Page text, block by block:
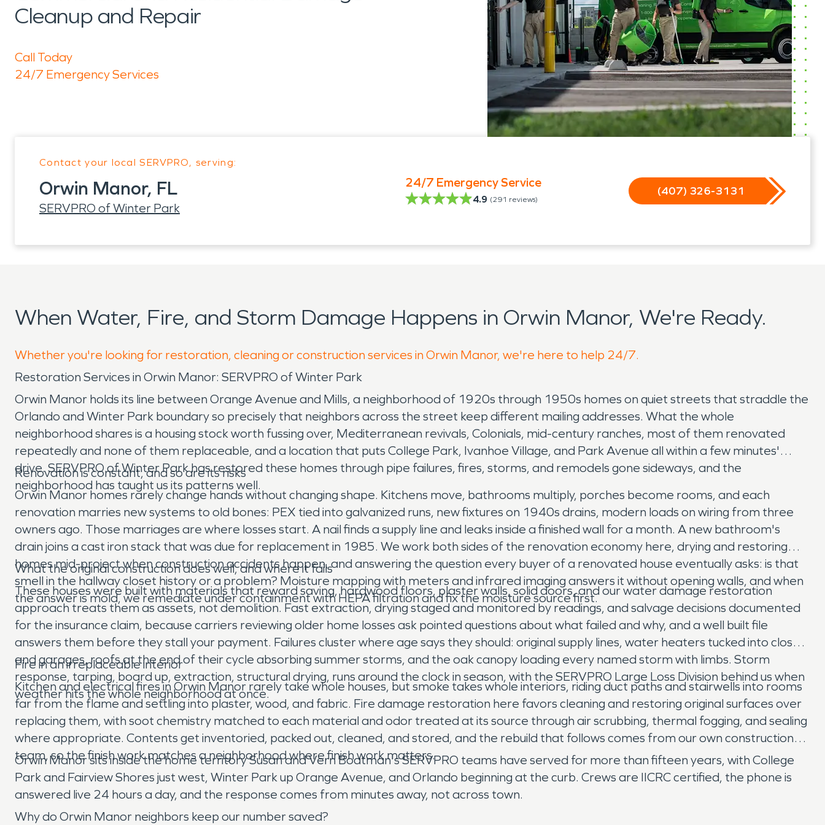
Cleanup and Repair
Call Today
24/7 Emergency Services
Contact your local SERVPRO, serving:
Orwin Manor, FL
SERVPRO of Winter Park
24/7 Emergency Service
4.9 (291 reviews)
(407) 326-3131
When Water, Fire, and Storm Damage Happens in Orwin Manor, We're Ready.
Whether you're looking for restoration, cleaning or construction services in Orwin Manor, we're here to help 24/7.
Restoration Services in Orwin Manor: SERVPRO of Winter Park
Orwin Manor holds its line between Orange Avenue and Mills, a neighborhood of 1920s through 1950s homes on quiet streets that straddle the
Orlando and Winter Park boundary so precisely that neighbors across the street keep different mailing addresses. What the whole
neighborhood shares is a housing stock worth fussing over, Mediterranean revivals, Colonials, mid-century ranches, most of them renovated
repeatedly and none of them replaceable, and a location that puts College Park, Ivanhoe Village, and Park Avenue all within a few minutes'
drive. SERVPRO of Winter Park has restored these homes through pipe failures, fires, storms, and remodels gone sideways, and the
neighborhood has taught us its patterns well.
Renovation is constant, and so are its risks
Orwin Manor homes rarely change hands without changing shape. Kitchens move, bathrooms multiply, porches become rooms, and each
renovation marries new systems to old bones: PEX tied into galvanized runs, new fixtures on 1940s drains, modern loads on wiring from three
owners ago. Those marriages are where losses start. A nail finds a supply line and leaks inside a finished wall for a month. A new bathroom's
drain joins a cast iron stack that was due for replacement in 1985. We work both sides of the renovation economy here, drying and restoring
homes mid-project when construction accidents happen, and answering the question every buyer of a renovated house eventually asks: is that
smell in the hallway closet history or a problem? Moisture mapping with meters and infrared imaging answers it without opening walls, and when
the answer is mold, we remediate under containment with HEPA filtration and fix the moisture source first.
What the original construction does well, and where it fails
These houses were built with materials that reward saving, hardwood floors, plaster walls, solid doors, and our water damage restoration
approach treats them as assets, not demolition. Fast extraction, drying staged and monitored by readings, and salvage decisions documented
for the insurance claim, because carriers reviewing older home losses ask pointed questions about what failed and why, and a well built file
answers them before they stall your payment. Failures cluster where age says they should: original supply lines, water heaters tucked into closets
and garages, roofs at the end of their cycle absorbing summer storms, and the oak canopy loading every named storm with limbs. Storm
response, tarping, board up, extraction, structural drying, runs around the clock in season, with the SERVPRO Large Loss Division behind us when
weather hits the whole neighborhood at once.
Fire in an irreplaceable interior
Kitchen and electrical fires in Orwin Manor rarely take whole houses, but smoke takes whole interiors, riding duct paths and stairwells into rooms
far from the flame and settling into plaster, wood, and fabric. Fire damage restoration here favors cleaning and restoring original surfaces over
replacing them, with soot chemistry matched to each material and odor treated at its source through air scrubbing, thermal fogging, and sealing
where appropriate. Contents get inventoried, packed out, cleaned, and stored, and the rebuild that follows comes from our own construction
team, so the finish work matches a neighborhood where finish work matters.
Orwin Manor sits inside the home territory Susan and Vern Boatman's SERVPRO teams have served for more than fifteen years, with College
Park and Fairview Shores just west, Winter Park up Orange Avenue, and Orlando beginning at the curb. Crews are IICRC certified, the phone is
answered live 24 hours a day, and the response comes from minutes away, not across town.
Why do Orwin Manor neighbors keep our number saved?